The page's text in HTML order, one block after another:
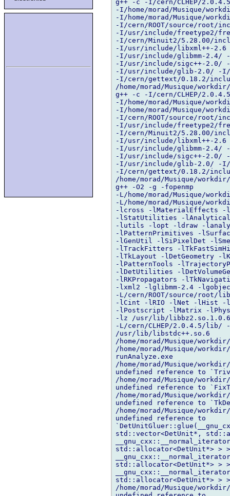
g++ -c -I/cern/CLHEP/
-I/home/morad/Musique/
-I/home/morad/Musique/
-I/cern/ROOT/source/root/
-I/usr/include/freetype2/
-I/cern/Minuit2/5.28.00/
-I/usr/include/libxml++-
-I/usr/include/glibmm-
-I/usr/include/sigc++-
-I/usr/include/glib-2.0/ -
-I/cern/gettext/0.18.2/
/home/morad/Musique/
g++ -c -I/cern/CLHEP/
-I/home/morad/Musique/
-I/home/morad/Musique/
-I/cern/ROOT/source/root/
-I/usr/include/freetype2/
-I/cern/Minuit2/5.28.00/
-I/usr/include/libxml++-
-I/usr/include/glibmm-
-I/usr/include/sigc++-
-I/usr/include/glib-2.0/ -
-I/cern/gettext/0.18.2/
/home/morad/Musique/
g++ -O2 -g -fopenmp
-L/home/morad/Musique/
-L/home/morad/Musique/
-lcross -lMaterialEffects -
-lStatUtilities -
-lutils -lopt -ldraw -
-lPatternPrimitives -
-lGenUtil -lSiPixelDet -
-lTrackFitters -
-lTkLayout -lDetGeometry -
-lPatternTools -
-lDetUtilities -
-lRKPropagators -
-lxml2 -lglibmm-2.4 -
-L/cern/ROOT/source/
-lCint -lRIO -lNet -lHist -
-lPostscript -lMatrix -
-lz /usr/lib/
-L/cern/CLHEP/2.0.4.5/lib/
/usr/lib/libstdc++.so.6
/home/morad/Musique/
/home/morad/Musique/
runAnalyze.exe
/home/morad/Musique/
undefined reference to
/home/morad/Musique/
undefined reference to
/home/morad/Musique/
undefined reference to
/home/morad/Musique/
undefined reference to
std::vector<DetUnit*,
std::allocator<DetUnit*> >
std::allocator<DetUnit*> >
std::allocator<DetUnit*> >
/home/morad/Musique/